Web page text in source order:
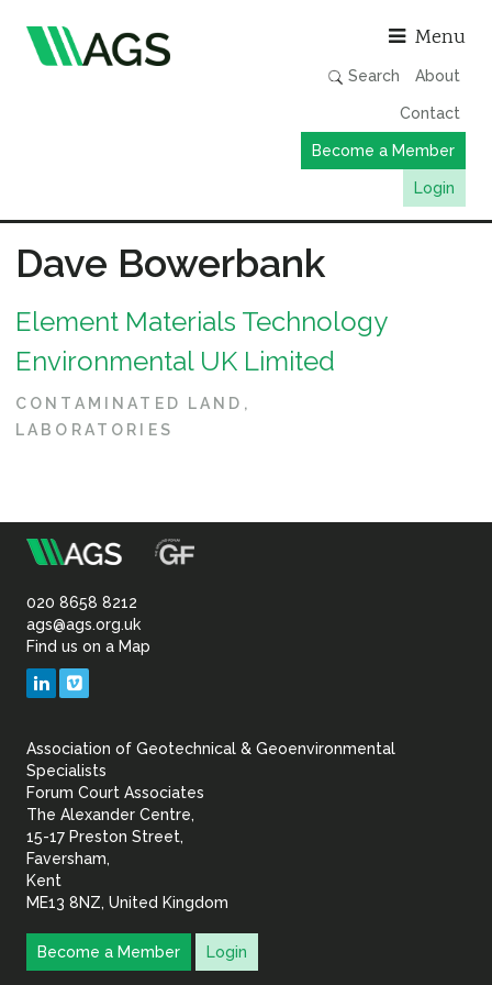
Menu
Search About
Contact
Become a Member
Login
Publications
Member Directory
AGS Data Format
News
Events & Webinars
Dave Bowerbank
Element Materials Technology
Environmental UK Limited
CONTAMINATED LAND
LABORATORIES
Association
of
Geotechnical
Geoenvironmental
020 8658 8212
ags@ags.org.uk
Find us on a Map
LinkedIn
Association of Geotechnical & Geoenvironmental
Specialists
Forum Court Associates
The Alexander Centre,
15-17 Preston Street,
Faversham,
Kent
ME13 8NZ, United Kingdom
Become a Member Login